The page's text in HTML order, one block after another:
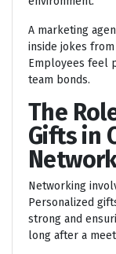
A marketing
inside jokes
Employees feel
team bonds.
The
Gifts in
Networking
Personalized
strong and
long after a